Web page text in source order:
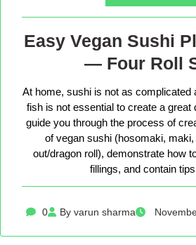
Easy Vegan Sushi
— Four Roll
At home, sushi is not as complicated
fish is not essential to create a great
guide you through the process of
of vegan sushi (hosomaki, maki,
out/dragon roll), demonstrate how
fillings, and contain
0 By varun sharma